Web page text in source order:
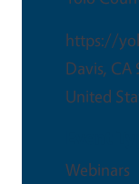
https://
Davis, CA
United
Webinars